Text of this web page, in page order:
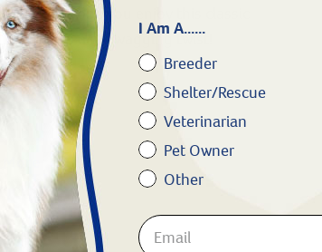
We hope you enjoy this classic
with a tail wagging twist!
I Am A......
Breeder
Shelter/Rescue
Veterinarian
Pet Owner
Other